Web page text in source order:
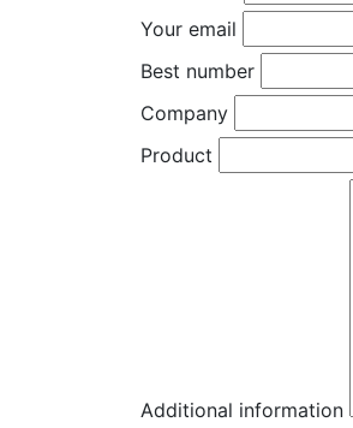
Your email
Best number
Company
Product
Additional information